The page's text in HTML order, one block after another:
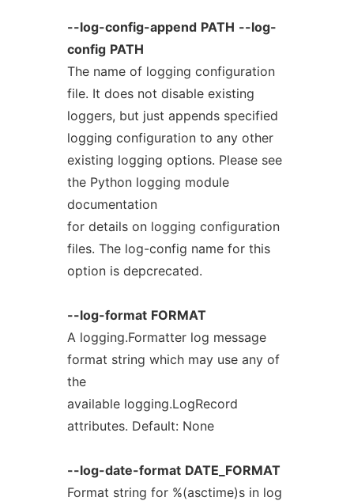
--log-config-append PATH --log-
config PATH
The name of logging configuration
file. It does not disable existing
loggers, but just appends specified
logging configuration to any other
existing logging options. Please see
the Python logging module
documentation
for details on logging configuration
files. The log-config name for this
option is depcrecated.
--log-format FORMAT
A logging.Formatter log message
format string which may use any of
the
available logging.LogRecord
attributes. Default: None
--log-date-format DATE_FORMAT
Format string for %(asctime)s in log